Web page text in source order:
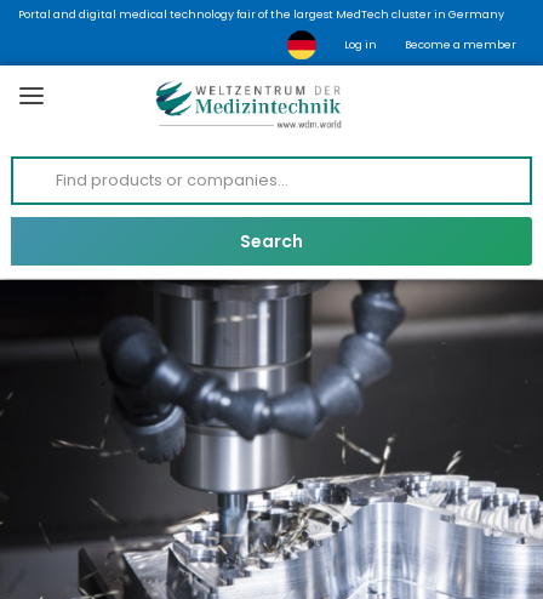
Portal and digital medical technology fair of the largest MedTech cluster in Germany
Log in Become a member